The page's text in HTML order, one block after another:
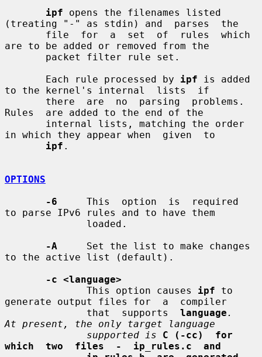
ipf opens the filenames listed
(treating "-" as stdin) and  parses  the
are to be added or removed from the
       Each rule processed by
ipf is added
to the kernel's internal  lists  if
Rules  are added to the end of the
in which they appear when  given  to
ipf .
OPTIONS
-6
     This  option  is  required
to parse IPv6 rules and to have them
-A
     Set the list to make changes
to the active list (default).
-c <language>
              This option causes
ipf to
generate output files for  a  compiler
              that  supports
language .
At present, the only target language
supported is
C (-cc)  for
which  two  files  -  ip_rules.c  and